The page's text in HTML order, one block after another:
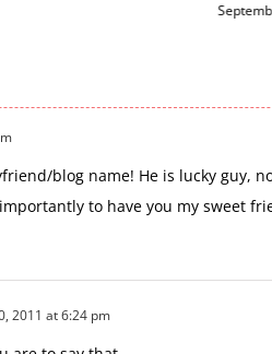
blog name! He is lucky guy,
to have you my sweet
2011 at 6:24 pm